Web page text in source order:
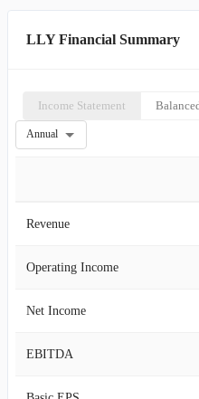
LLY Financial Summary
Income Statement
Annual
Revenue
Operating Income
Net Income
EBITDA